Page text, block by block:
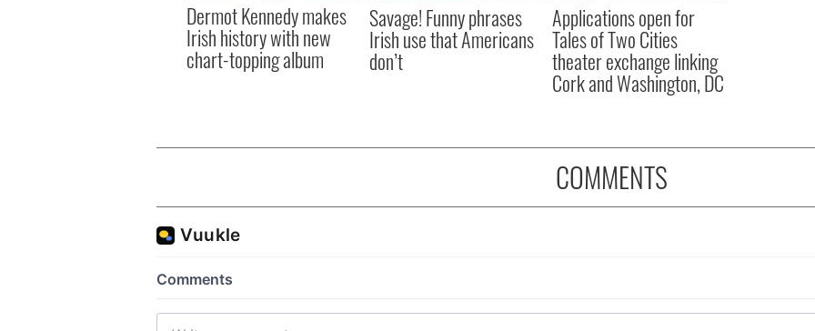
Dermot Kennedy makes
Irish history with new
chart-topping album
Savage! Funny phrases
Irish use that Americans
don’t
Applications open for
Tales of Two Cities
theater exchange linking
Cork and Washington, DC
COMMENTS